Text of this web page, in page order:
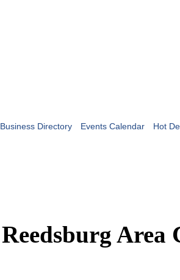
Business Directory Events Calendar Hot
Reedsburg Area